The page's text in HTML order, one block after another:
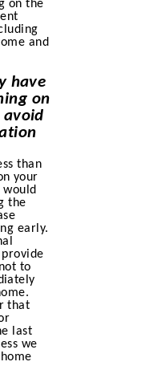
on the
and
have
on
avoid
than
your
would
the
early.
to
that
last
we